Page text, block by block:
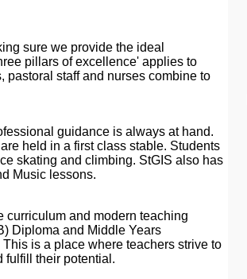
sure we provide the ideal
pillars of excellence' applies to
staff and nurses combine to
guidance is always at hand.
held in a first class stable. Students
skating and climbing. StGIS also has
Music lessons.
curriculum and modern teaching
Diploma and Middle Years
is a place where teachers strive to
fulfill their potential.